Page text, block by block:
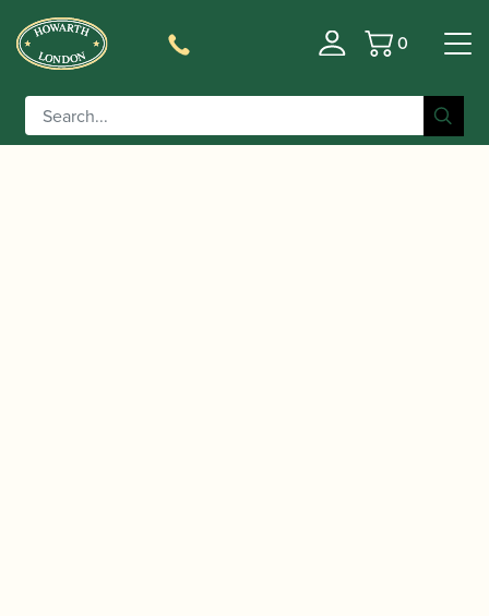
Basket
0
Home/Accessories
/ Rigotti | The Wild One Alto
Saxophone Reeds